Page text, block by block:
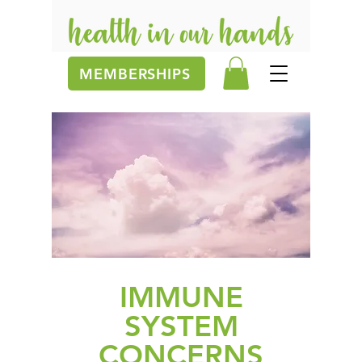
MEMBERSHIPS
IMMUNE
SYSTEM
CONCERNS